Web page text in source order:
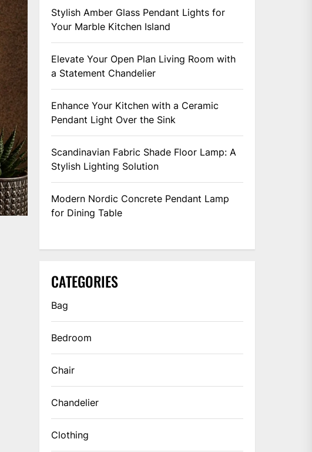
Stylish Amber Glass Pendant Lights for
Your Marble Kitchen Island
Elevate Your Open Plan Living Room with
a Statement Chandelier
Enhance Your Kitchen with a Ceramic
Pendant Light Over the Sink
Scandinavian Fabric Shade Floor Lamp: A
Stylish Lighting Solution
Modern Nordic Concrete Pendant Lamp
for Dining Table
CATEGORIES
Bag
Bedroom
Chair
Chandelier
Clothing